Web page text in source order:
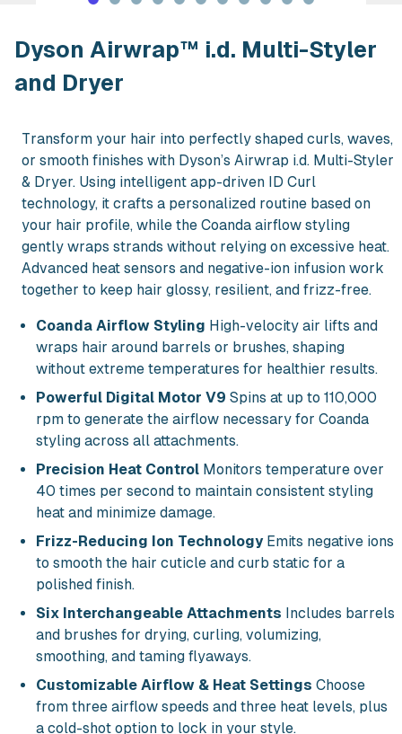
Rent Dyson Airwrap™ i.d. Multi-Styler
Dyson Airwrap™ i.d. Multi-Styler
and Dryer
Transform your hair into perfectly shaped curls, waves,
or smooth finishes with Dyson’s Airwrap i.d. Multi-Styler
& Dryer. Using intelligent app-driven ID Curl
technology, it crafts a personalized routine based on
your hair profile, while the Coanda airflow styling
gently wraps strands without relying on excessive heat.
Advanced heat sensors and negative-ion infusion work
together to keep hair glossy, resilient, and frizz-free.
Coanda Airflow Styling High-velocity air lifts and
wraps hair around barrels or brushes, shaping
without extreme temperatures for healthier results.
Powerful Digital Motor V9 Spins at up to 110,000
rpm to generate the airflow necessary for Coanda
styling across all attachments.
Precision Heat Control Monitors temperature over
40 times per second to maintain consistent styling
heat and minimize damage.
Frizz-Reducing Ion TechnologyEmits negative ions
to smooth the hair cuticle and curb static for a
polished finish.
Six Interchangeable Attachments Includes barrels
and brushes for drying, curling, volumizing,
smoothing, and taming flyaways.
Customizable Airflow & Heat Settings Choose
from three airflow speeds and three heat levels, plus
a cold-shot option to lock in your style.